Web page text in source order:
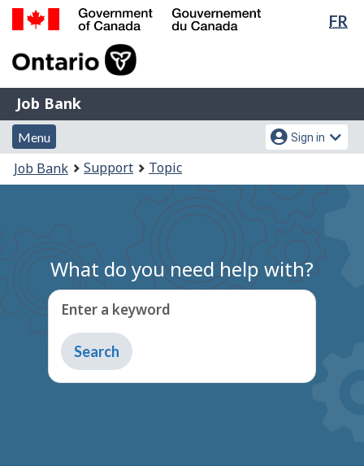
Skip
Switch
FR
of
Gouvernement
du
Canada
Job
Bank
Job Bank
Menu
and
search
Menu
Account
menu
Sign in
You
are
Job Bank Support Topic
What do you need help with?
Enter a keyword
Type
to
get